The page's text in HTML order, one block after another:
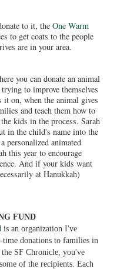
to it, the One Warm
to get coats to the people
are in your area.
you can donate an animal
to improve themselves
on, when the animal gives
and teach them how to
kids in the process. Sarah
in the child's name into the
personalized animated
this year to encourage
And if your kids want
at Hanukkah)
FUND
is an organization I've
donations to families in
SF Chronicle, you've
of the recipients. Each